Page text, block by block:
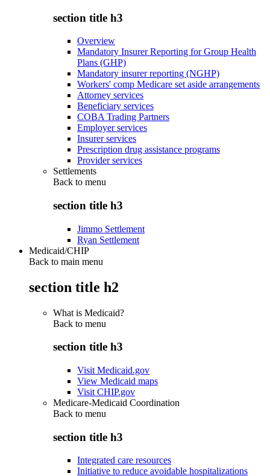
section title h3
Overview
Mandatory Insurer Reporting for Group Health
Plans (GHP)
Mandatory insurer reporting (NGHP)
Workers' comp Medicare set aside arrangements
Attorney services
Beneficiary services
COBA Trading Partners
Employer services
Insurer services
Prescription drug assistance programs
Provider services
Settlements
Back to menu
section title h3
Jimmo Settlement
Ryan Settlement
Medicaid/CHIP
Back to main menu
section title h2
What is Medicaid?
Back to menu
section title h3
Visit Medicaid.gov
View Medicaid maps
Visit CHIP.gov
Medicare-Medicaid Coordination
Back to menu
section title h3
Integrated care resources
Initiative to reduce avoidable hospitalizations